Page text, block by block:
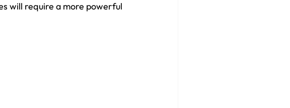
will require a more powerful